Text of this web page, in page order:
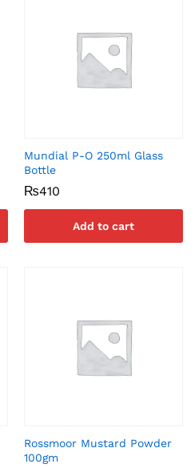
Mundial P-O 250ml Glass
Bottle
₨410
Add to cart
Rossmoor Mustard Powder
100gm